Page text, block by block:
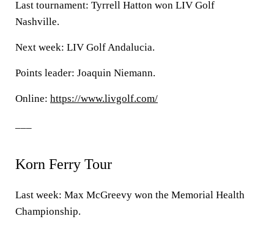
Last tournament: Tyrrell Hatton won LIV Golf
Nashville.
Next week: LIV Golf Andalucia.
Points leader: Joaquin Niemann.
Online: https://www.livgolf.com/
Korn Ferry Tour
Last week: Max McGreevy won the Memorial Health
Championship.